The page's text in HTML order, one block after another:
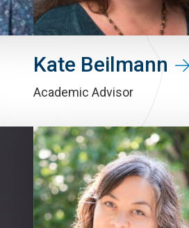
Kate Beilmann
Academic Advisor